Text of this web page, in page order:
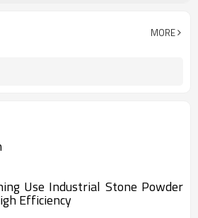
engineer online or abroad service
MORE
Description
Use Industrial Stone Powder
Efficiency